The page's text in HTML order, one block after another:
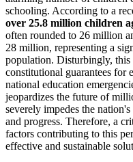
schooling. According to a
over 25.8 million children
often rounded to 26 million
28 million, representing a
population. Disturbingly, this
constitutional guarantees for
national education
jeopardizes the future of
severely impedes the
and progress. Therefore, a
factors contributing to this
effective and sustainable